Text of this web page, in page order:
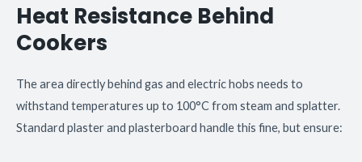
Heat Resistance Behind
Cookers
The area directly behind gas and electric hobs needs to
withstand temperatures up to 100°C from steam and splatter.
Standard plaster and plasterboard handle this fine, but ensure: